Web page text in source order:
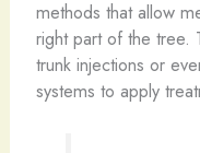
methods that allow
right part of the tree.
trunk injections or
systems to apply